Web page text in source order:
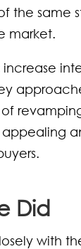
the same
market.
Did
with